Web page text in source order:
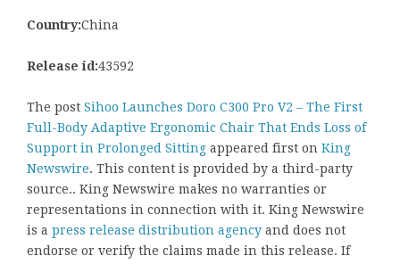
Country:China
Release id:43592
The post Sihoo Launches Doro C300 Pro V2 – The First
Full-Body Adaptive Ergonomic Chair That Ends Loss of
Support in Prolonged Sitting appeared first on King
Newswire. This content is provided by a third-party
source.. King Newswire makes no warranties or
representations in connection with it. King Newswire
is a press release distribution agency and does not
endorse or verify the claims made in this release. If